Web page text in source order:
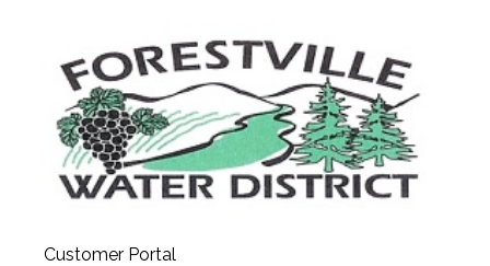
Customer Portal